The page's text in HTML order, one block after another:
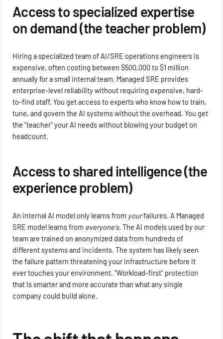
Access to specialized expertise
on demand (the teacher problem)
Hiring a specialized team of AI/SRE operations engineers is
expensive, often costing between $500,000 to $1 million
annually for a small internal team. Managed SRE provides
enterprise-level reliability without requiring expensive, hard-
to-find staff. You get access to experts who know how to train,
tune, and govern the AI systems without the overhead. You get
the "teacher" your AI needs without blowing your budget on
headcount.
Access to shared intelligence (the
experience problem)
An internal AI model only learns from yourfailures. A Managed
SRE model learns from everyone's. The AI models used by our
team are trained on anonymized data from hundreds of
different systems and incidents. The system has likely seen
the failure pattern threatening your infrastructure before it
ever touches your environment. "Workload-first" protection
that is smarter and more accurate than what any single
company could build alone.